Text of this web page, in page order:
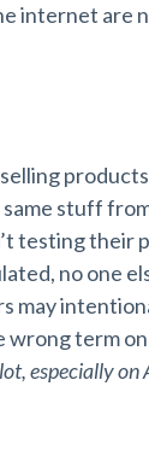
internet are
stuff
testing their
no one
may
wrong term
especially on